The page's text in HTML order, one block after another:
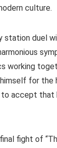
culture.
station duel
working
for the
accept that
fight of